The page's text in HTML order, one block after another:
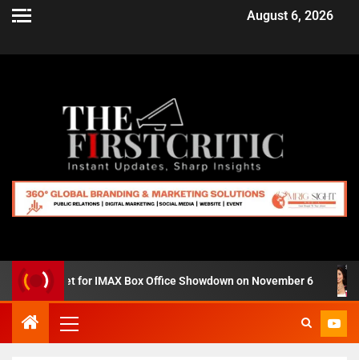
August 6, 2026
Set for IMAX Box Office Showdown on November 6